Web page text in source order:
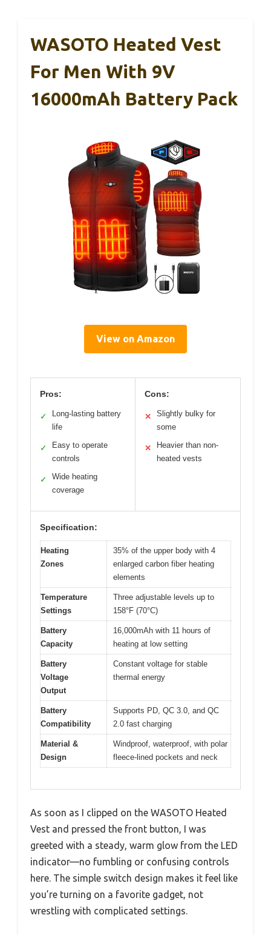
WASOTO Heated Vest
For Men With 9V
16000mAh Battery Pack
View on Amazon
Pros:
✓
Long-lasting battery
life
✓
Easy to operate
controls
✓
Wide heating
coverage
Cons:
✕
Slightly bulky for
some
✕
Heavier than non-
heated vests
Specification:
Heating
Zones
35% of the upper body with 4
enlarged carbon fiber heating
elements
Temperature
Settings
Three adjustable levels up to
158°F (70°C)
Battery
Capacity
16,000mAh with 11 hours of
heating at low setting
Battery
Voltage
Output
Constant voltage for stable
thermal energy
Battery
Compatibility
Supports PD, QC 3.0, and QC
2.0 fast charging
Material &
Design
Windproof, waterproof, with polar
fleece-lined pockets and neck
As soon as I clipped on the WASOTO Heated
Vest and pressed the front button, I was
greeted with a steady, warm glow from the LED
indicator—no fumbling or confusing controls
here. The simple switch design makes it feel like
you’re turning on a favorite gadget, not
wrestling with complicated settings.